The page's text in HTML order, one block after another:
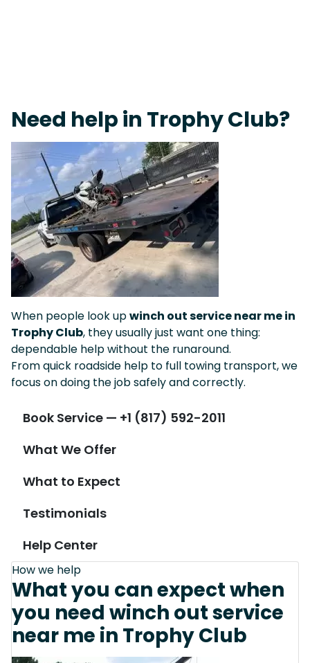
Need help in Trophy Club?
When people look upwinch out service near me in
Trophy Club, they usually just want one thing:
dependable help without the runaround.
From quick roadside help to full towing transport, we
focus on doing the job safely and correctly.
Book Service — +1 (817) 592-2011
What We Offer
What to Expect
Testimonials
Help Center
How we help
What you can expect when
you need winch out service
near me in Trophy Club